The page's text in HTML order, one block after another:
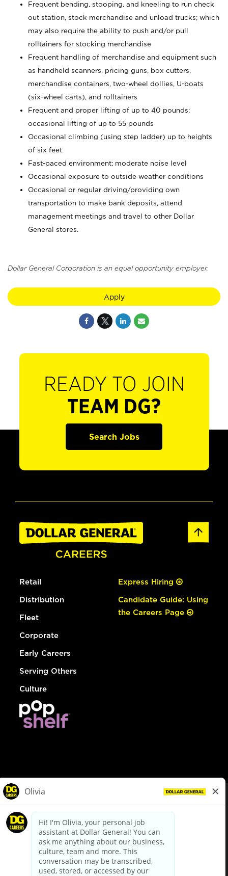
Frequent bending, stooping, and kneeling to run check
out station, stock merchandise and unload trucks; which
may also require the ability to push and/or pull
rolltainers for stocking merchandise
Frequent handling of merchandise and equipment such
as handheld scanners, pricing guns, box cutters,
merchandise containers, two-wheel dollies, U-boats
(six-wheel carts), and rolltainers
Frequent and proper lifting of up to 40 pounds;
occasional lifting of up to 55 pounds
Occasional climbing (using step ladder) up to heights
of six feet
Fast-paced environment; moderate noise level
Occasional exposure to outside weather conditions
Occasional or regular driving/providing own
transportation to make bank deposits, attend
management meetings and travel to other Dollar
General stores.
Dollar General Corporation is an equal opportunity employer.
Apply
READY TO JOIN
TEAM DG?
Search Jobs
Retail
Distribution
Fleet
Corporate
Early Careers
Serving Others
Culture
Express Hiring
Candidate Guide: Using
the Careers Page
dollargeneral.com|Privacy Policy|Terms & Conditions
Your Privacy Choices
California Employee and Third Party Privacy Policy
Applicant Privacy Notice